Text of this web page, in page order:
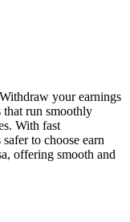
your earnings
that run smoothly
With fast
to choose earn
offering smooth and